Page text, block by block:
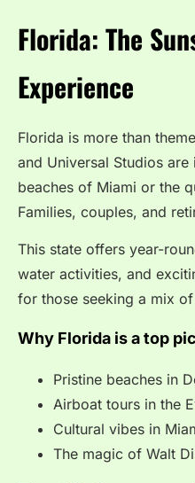
Florida: The
Experience
Florida is more than
and Universal Studios
beaches of Miami or the
Families, couples, and
This state offers year-
water activities, and
for those seeking a mix
Why Florida is a top
Pristine beaches in
Airboat tours in the
Cultural vibes in
The magic of Walt